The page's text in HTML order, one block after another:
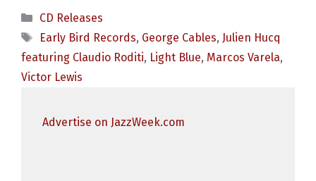
Categories
CD Releases
Tags
Early Bird Records, George Cables, Julien Hucq
featuring Claudio Roditi, Light Blue, Marcos Varela,
Victor Lewis
Advertise on JazzWeek.com